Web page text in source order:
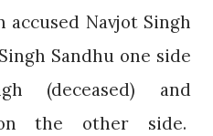
Navjot Singh
Sandhu one side
(deceased) and
the other side.